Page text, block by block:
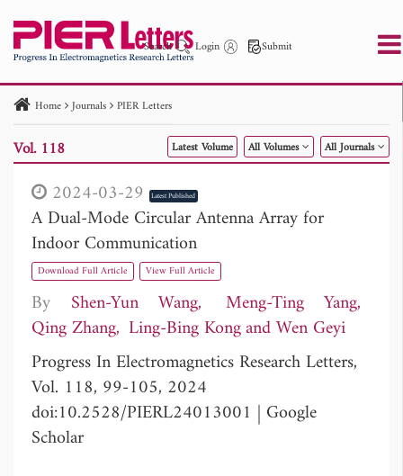
Search Login Submit
PIER PIER C PIER M
PIER Letters
Paper ID
Paper Title Abstract
Author
Publication Date
to
Home Journals PIER Letters
Vol. 118 Latest Volume All Volumes All Journals
2024-03-29 Latest Published
A Dual-Mode Circular Antenna Array for
Indoor Communication
Download Full Article View Full Article
By Shen-Yun Wang
Meng-Ting Yang
Qing Zhang Ling-Bing Kong
Wen Geyi
Progress In Electromagnetics Research Letters,
Vol. 118, 99-105, 2024
doi:10.2528/PIERL24013001 | Google
Scholar